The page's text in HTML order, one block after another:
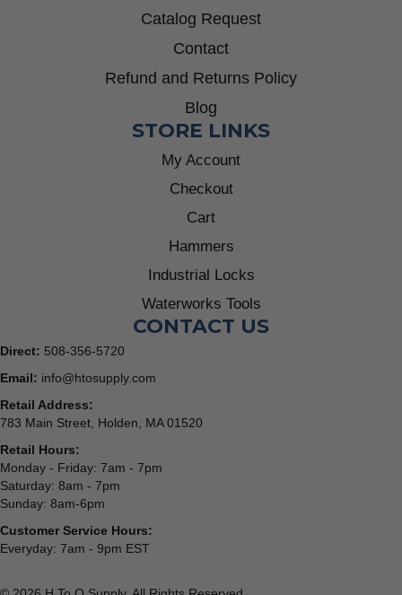
Catalog Request
Contact
Refund and Returns Policy
Blog
STORE LINKS
My Account
Checkout
Cart
Hammers
Industrial Locks
Waterworks Tools
CONTACT US
Direct: 508-356-5720
Email: info@htosupply.com
Retail Address:
783 Main Street, Holden, MA 01520
Retail Hours:
Monday - Friday: 7am - 7pm
Saturday: 8am - 7pm
Sunday: 8am-6pm
Customer Service Hours:
Everyday: 7am - 9pm EST